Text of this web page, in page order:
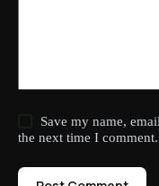
Save my name,
the next time I comment.